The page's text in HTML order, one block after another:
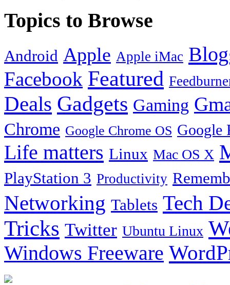
Topics to Browse
Android Apple Apple iMac
Facebook Featured
Deals Gadgets Gaming
Chrome Google Chrome OS Google
Life matters Linux Mac OS X
PlayStation 3 Productivity
Networking Tablets Tech
Tricks Twitter Ubuntu Linux
Windows Freeware